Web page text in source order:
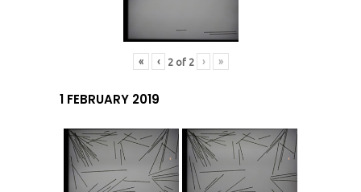
« ‹ 2of 2 › »
1 FEBRUARY 2019